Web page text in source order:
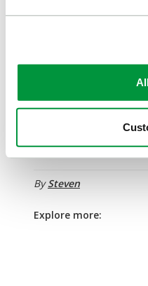
there’s no first aid
cut can result in a
If you're a frequent
coach, match official or
BySteven
Explore more: